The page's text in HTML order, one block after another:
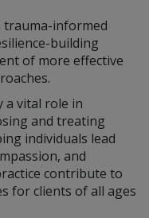
trauma-informed
building
of more effective
a vital role in
and treating
individuals lead
and
contribute to
for clients of all ages